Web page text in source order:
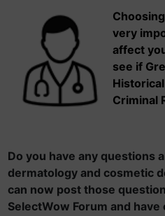
very
affect
see if
Criminal
Do you have any questions
dermatology and cosmetic
can now post those
SelectWow Forum and